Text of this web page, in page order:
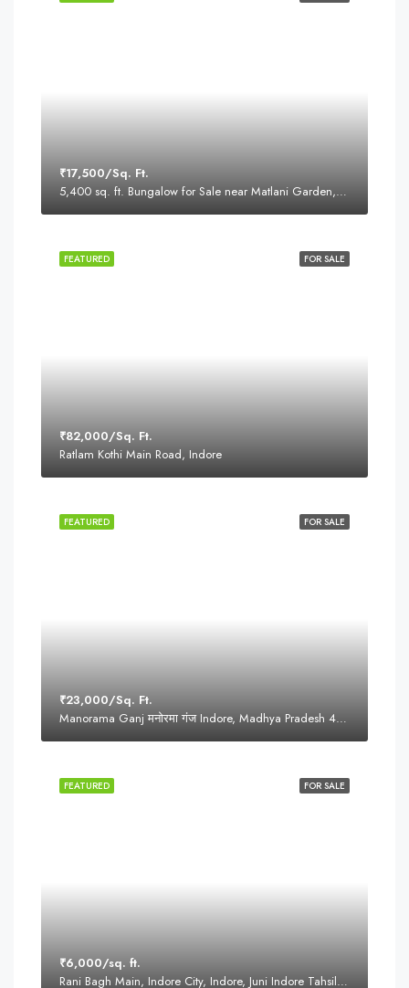
₹17,500/Sq. Ft.
5,400 sq. ft. Bungalow for Sale near Matlani Garden, Behind Sapna Sangeeta Road, Indore
FOR SALE
FEATURED
₹82,000/Sq. Ft.
Ratlam Kothi Main Road, Indore
FOR SALE
FEATURED
₹23,000/Sq. Ft.
Manorama Ganj मनोरमा गंज Indore, Madhya Pradesh 452001
FOR SALE
FEATURED
₹6,000/sq. ft.
Rani Bagh Main, Indore City, Indore, Juni Indore Tahsil, Indore, Madhya Pradesh, 452001, India